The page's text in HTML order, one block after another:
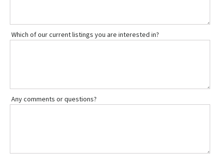
Which of our current listings you are interested in?
Any comments or questions?